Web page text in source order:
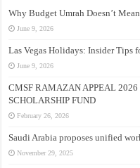
Why Budget Umrah Doesn’t
June 9, 2026
Las Vegas Holidays: Insider Tips
June 9, 2026
CMSF RAMAZAN APPEAL
SCHOLARSHIP FUND
February 26, 2026
Saudi Arabia proposes unified
November 29, 2025